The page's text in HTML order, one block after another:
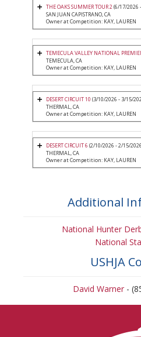
THE OAKS SUMMER TOUR 2(6/17/2026
SAN JUAN CAPISTRANO, CA
Owner at Competition: KAY, LAUREN
TEMECULA VALLEY NATIONAL
TEMECULA, CA
Owner at Competition: KAY, LAUREN
DESERT CIRCUIT 10 (3/10/2026 - 3/15/
THERMAL, CA
Owner at Competition: KAY, LAUREN
DESERT CIRCUIT 6 (2/10/2026 - 2/15/
THERMAL, CA
Owner at Competition: KAY, LAUREN
Additional
National Hunter
National
USHJA
David Warner-